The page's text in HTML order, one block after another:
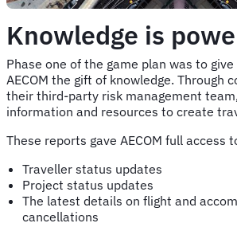
Knowledge is
Phase one of the game plan was to
AECOM the gift of knowledge. Through
their third-party risk management
information and resources to create
These reports gave AECOM full access
Traveller status updates
Project status updates
The latest details on flight and
cancellations